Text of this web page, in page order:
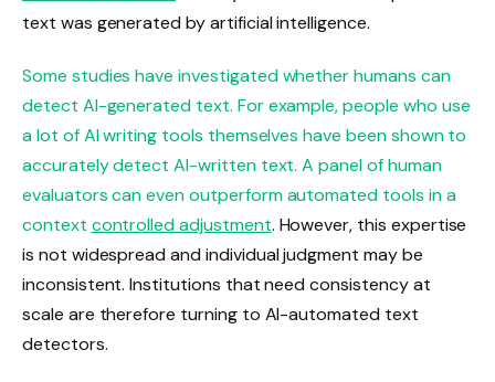
text was generated by artificial intelligence.
Some studies have investigated whether humans can
detect AI-generated text. For example, people who use
a lot of AI writing tools themselves have been shown to
accurately detect AI-written text. A panel of human
evaluators can even outperform automated tools in a
context controlled adjustment. However, this expertise
is not widespread and individual judgment may be
inconsistent. Institutions that need consistency at
scale are therefore turning to AI-automated text
detectors.